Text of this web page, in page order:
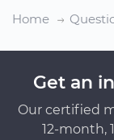
Home
Get an
Our certified
12-month,